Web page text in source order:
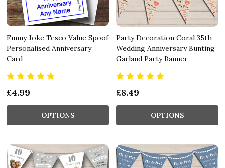
Funny Joke Tesco Value Spoof
Personalised Anniversary
Card
£4.99
OPTIONS
Party Decoration Coral 35th
Wedding Anniversary Bunting
Garland Party Banner
£8.49
OPTIONS